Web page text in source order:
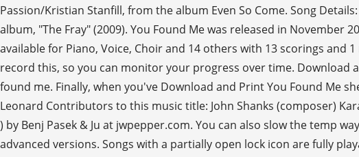
Passion/Kristian Stanfill, from the album Even So Come. Song
album, "The Fray" (2009). You Found Me was released in November
available for Piano, Voice, Choir and 14 others with 13 scorings and
record this, so you can monitor your progress over time. Download
found me. Finally, when you've Download and Print You Found Me
Leonard Contributors to this music title: John Shanks (composer)
) by Benj Pasek & Ju at jwpepper.com. You can also slow the temp
advanced versions. Songs with a partially open lock icon are fully